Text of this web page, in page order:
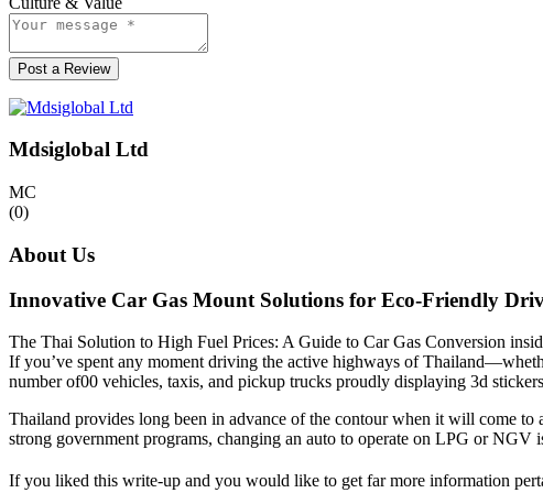
Post a Review
Mdsiglobal Ltd
MC
(0)
About Us
Innovative Car Gas Mount Solutions for Eco-Friendly
The Thai Solution to High Fuel Prices: A Guide to Car Gas Conversion
If you’ve spent any moment driving the active highways of
number of00 vehicles, taxis, and pickup trucks proudly displaying 3d
Thailand provides long been in advance of the contour when it will come
strong government programs, changing an auto to operate on LPG or
If you liked this write-up and you would like to get far more information